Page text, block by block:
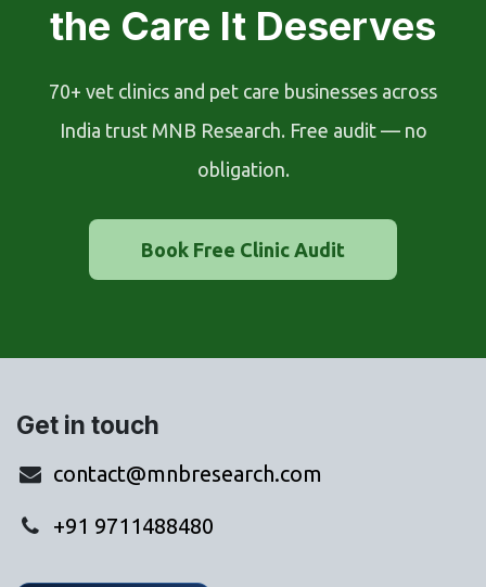
the Care It Deserves
70+ vet clinics and pet care businesses across
India trust MNB Research. Free audit — no
obligation.
Book Free Clinic Audit
Get in touch
contact@mnbresearch.com
+91 9711488480